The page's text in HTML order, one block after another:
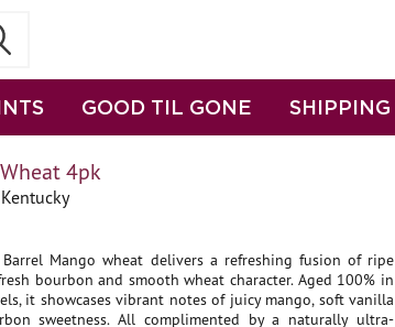
GOOD TIL GONE SHIPPING
4pk
Barrel Mango wheat delivers a refreshing fusion of ripe
bourbon and smooth wheat character. Aged 100% in
it showcases vibrant notes of juicy mango, soft vanilla
sweetness. All complimented by a naturally ultra-